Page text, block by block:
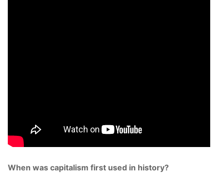
When was capitalism first used in history?